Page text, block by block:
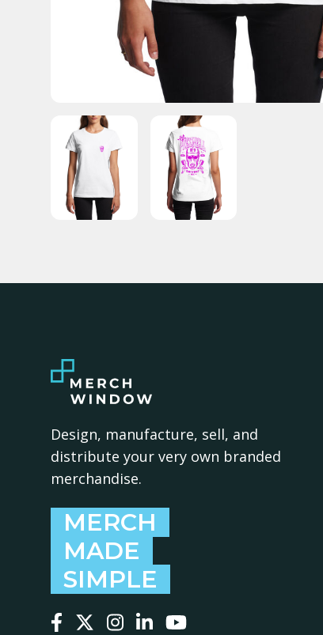
Design, manufacture, sell, and
distribute your very own branded
merchandise.
MERCH
MADE
SIMPLE